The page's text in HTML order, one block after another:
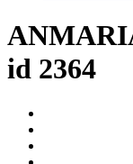
id 2364